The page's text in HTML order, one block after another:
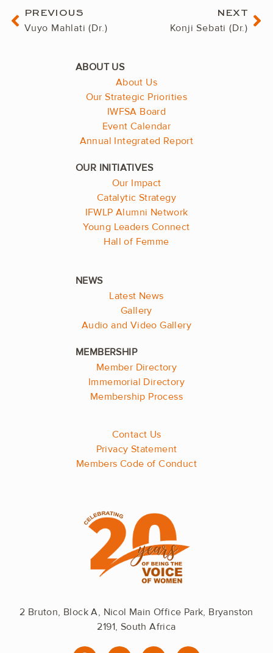
Prev
PREVIOUS
Vuyo Mahlati (Dr.)
NEXT
Konji Sebati (Dr.)
About Us
Our Strategic Priorities
IWFSA Board
Event Calendar
Annual Integrated Report
Our Impact
Catalytic Strategy
IFWLP Alumni Network
Young Leaders Connect
Hall of Femme
Latest News
Gallery
Audio and Video Gallery
Member Directory
Immemorial Directory
Membership Process
Contact Us
Privacy Statement
Members Code of Conduct
2 Bruton, Block A, Nicol Main Office Park, Bryanston
2191, South Africa